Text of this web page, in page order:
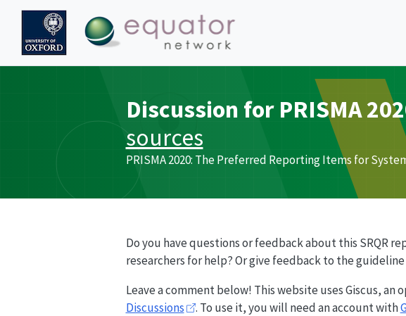
Discussion for PRISMA
sources
PRISMA2020: The Preferred Reporting Items for
Do you have questions or feedback about this SRQR
researchers for help? Or give feedback to the
Leave a comment below! This website uses Giscus,
Discussions
. To use it, you will need an account with